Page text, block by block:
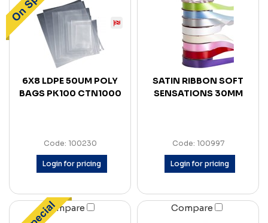
6X8 LDPE 50UM POLY
BAGS PK100 CTN1000
Code: 100230
Login for pricing
SATIN RIBBON SOFT
SENSATIONS 30MM
Code: 100997
Login for pricing
Compare Compare